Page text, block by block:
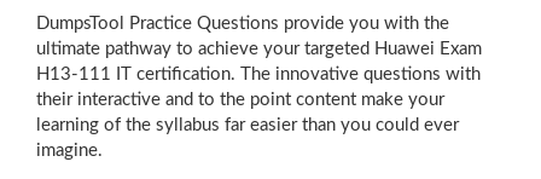
DumpsTool Practice Questions provide you with the
ultimate pathway to achieve your targeted Huawei Exam
H13-111 IT certification. The innovative questions with
their interactive and to the point content make your
learning of the syllabus far easier than you could ever
imagine.